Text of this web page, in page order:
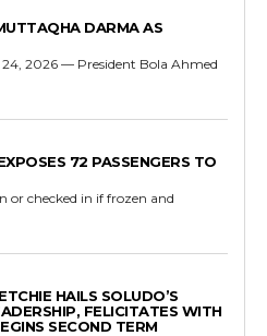
DARMA AS
72 PASSENGERS TO
or checked in if frozen and
HAILS SOLUDO’S
FELICITATES WITH
SECOND TERM